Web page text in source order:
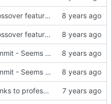
New crossover features: Order, Bounds, Standard deviation
New crossover features: Order, Bounds, Standard deviation
First commit - Seems to pass "all 1's" evolution test
First commit - Seems to pass "all 1's" evolution test
Add thanks to professor